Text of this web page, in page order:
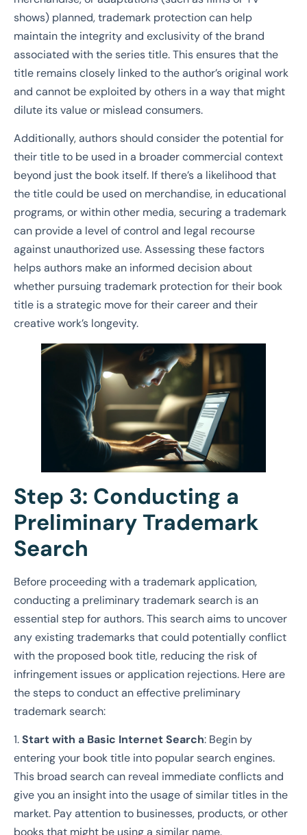
shows) planned, trademark protection can help
maintain the integrity and exclusivity of the brand
associated with the series title. This ensures that the
title remains closely linked to the author’s original work
and cannot be exploited by others in a way that might
dilute its value or mislead consumers.
Additionally, authors should consider the potential for
their title to be used in a broader commercial context
beyond just the book itself. If there’s a likelihood that
the title could be used on merchandise, in educational
programs, or within other media, securing a trademark
can provide a level of control and legal recourse
against unauthorized use. Assessing these factors
helps authors make an informed decision about
whether pursuing trademark protection for their book
title is a strategic move for their career and their
creative work’s longevity.
Step 3: Conducting a
Preliminary Trademark
Search
Before proceeding with a trademark application,
conducting a preliminary trademark search is an
essential step for authors. This search aims to uncover
any existing trademarks that could potentially conflict
with the proposed book title, reducing the risk of
infringement issues or application rejections. Here are
the steps to conduct an effective preliminary
trademark search:
1.Start with a Basic Internet Search: Begin by
entering your book title into popular search engines.
This broad search can reveal immediate conflicts and
give you an insight into the usage of similar titles in the
market. Pay attention to businesses, products, or other
books that might be using a similar name.